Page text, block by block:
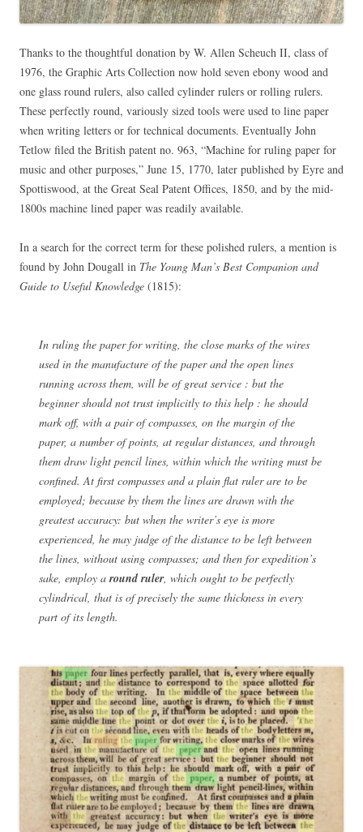
Thanks to the thoughtful donation by W. Allen Scheuch II, class of
1976, the Graphic Arts Collection now hold seven ebony wood and
one glass round rulers, also called cylinder rulers or rolling rulers.
These perfectly round, variously sized tools were used to line paper
when writing letters or for technical documents. Eventually John
Tetlow filed the British patent no. 963, “Machine for ruling paper for
music and other purposes,” June 15, 1770, later published by Eyre and
Spottiswood, at the Great Seal Patent Offices, 1850, and by the mid-
1800s machine lined paper was readily available.
In a search for the correct term for these polished rulers, a mention is
found by John Dougall in The Young Man’s Best Companion and
Guide to Useful Knowledge (1815):
In ruling the paper for writing, the close marks of the wires
used in the manufacture of the paper and the open lines
running across them, will be of great service : but the
beginner should not trust implicitly to this help : he should
mark off, with a pair of compasses, on the margin of the
paper, a number of points, at regular distances, and through
them draw light pencil lines, within which the writing must be
confined. At first compasses and a plain flat ruler are to be
employed; because by them the lines are drawn with the
greatest accuracy: but when the writer’s eye is more
experienced, he may judge of the distance to be left between
the lines, without using compasses; and then for expedition’s
sake, employ around ruler, which ought to be perfectly
cylindrical, that is of precisely the same thickness in every
part of its length.